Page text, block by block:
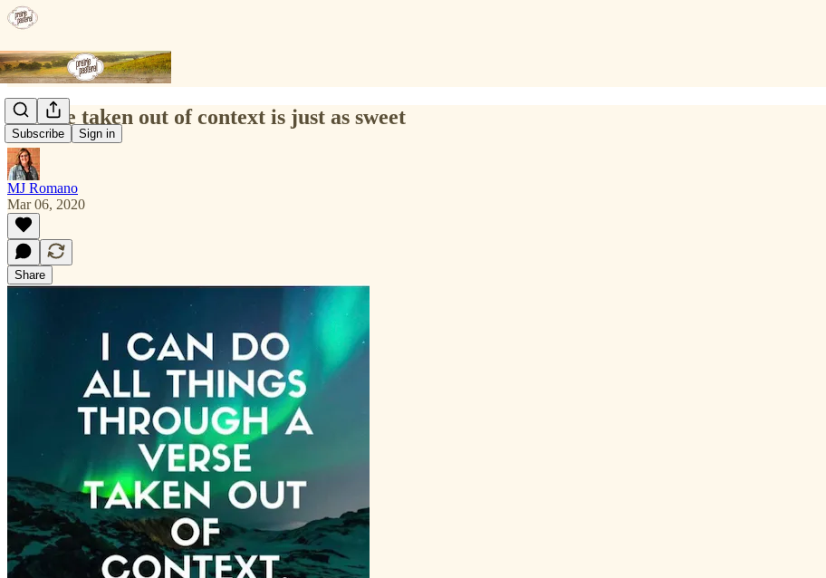
Subscribe Sign in
A verse taken out of context is just as sweet
MJ Romano
Mar 06, 2020
Share